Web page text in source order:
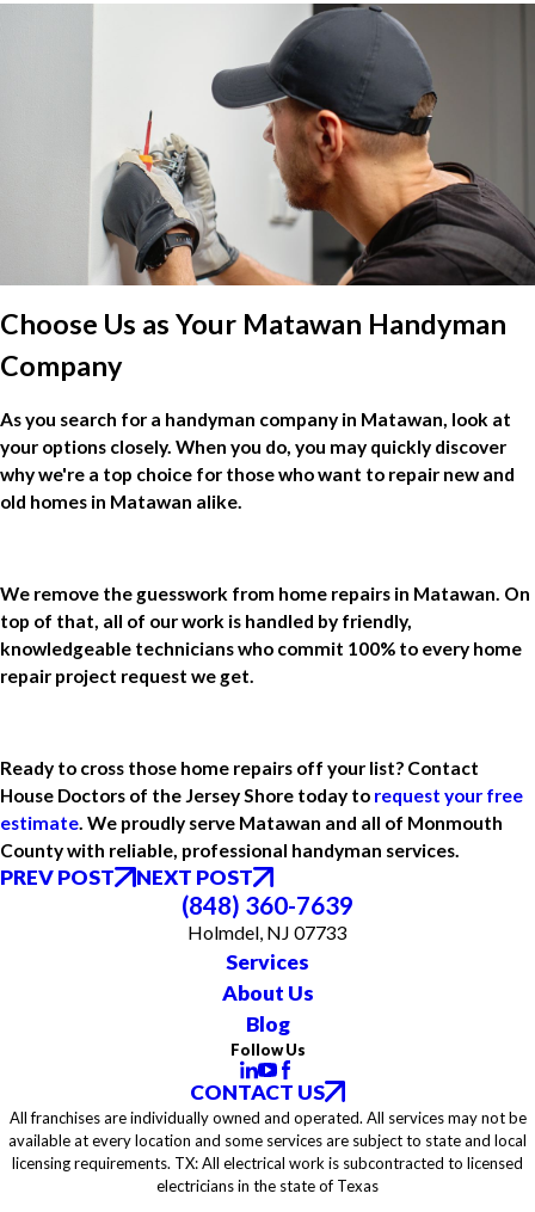
Choose Us as Your Matawan Handyman
Company
As you search for a handyman company in Matawan, look at
your options closely. When you do, you may quickly discover
why we're a top choice for those who want to repair new and
old homes in Matawan alike.
We remove the guesswork from home repairs in Matawan. On
top of that, all of our work is handled by friendly,
knowledgeable technicians who commit 100% to every home
repair project request we get.
Ready to cross those home repairs off your list? Contact
House Doctors of the Jersey Shore today to request your free
estimate. We proudly serve Matawan and all of Monmouth
County with reliable, professional handyman services.
PREV POST NEXT POST
(848) 360-7639
Holmdel, NJ 07733
Services
About Us
Blog
Follow Us
CONTACT US
All franchises are individually owned and operated. All services may not be
available at every location and some services are subject to state and local
licensing requirements. TX: All electrical work is subcontracted to licensed
electricians in the state of Texas